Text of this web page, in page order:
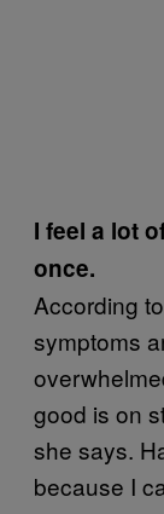
I feel a lot
once.
According
symptoms
good is on
she says.
because I